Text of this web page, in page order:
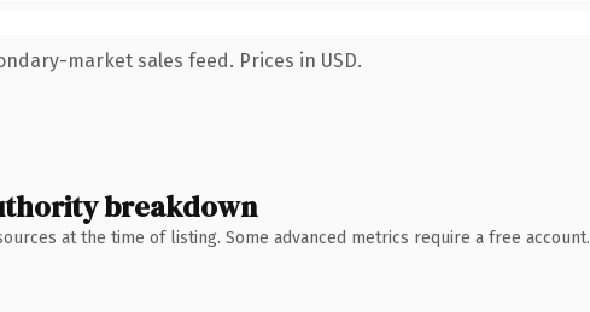
market sales feed. Prices in USD.
breakdown
at the time of listing. Some advanced metrics require a free account.